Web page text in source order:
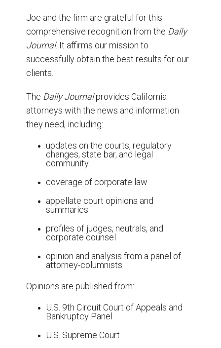
Joe and the firm are grateful for this
comprehensive recognition from the Daily
Journal. It affirms our mission to
successfully obtain the best results for our
clients.
The Daily Journalprovides California
attorneys with the news and information
they need, including:
updates on the courts, regulatory
changes, state bar, and legal
community
coverage of corporate law
appellate court opinions and
summaries
profiles of judges, neutrals, and
corporate counsel
opinion and analysis from a panel of
attorney-columnists
Opinions are published from:
U.S. 9th Circuit Court of Appeals and
Bankruptcy Panel
U.S. Supreme Court